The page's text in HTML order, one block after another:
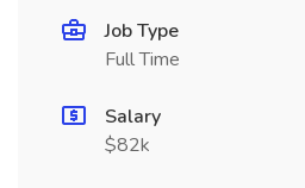
Job Type
Full Time
Salary
$82k